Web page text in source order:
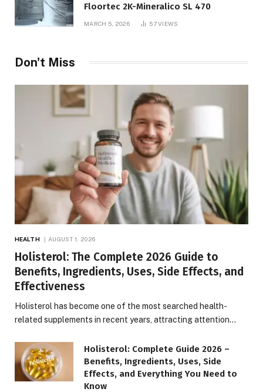
Floortec 2K-Mineralico SL 470
MARCH 5, 2026 57VIEWS
Don't Miss
HEALTH AUGUST 1, 2026
Holisterol: The Complete 2026 Guide to
Benefits, Ingredients, Uses, Side Effects, and
Effectiveness
Holisterol has become one of the most searched health-
related supplements in recent years, attracting attention…
Holisterol: Complete Guide 2026 –
Benefits, Ingredients, Uses, Side
Effects, and Everything You Need to
Know